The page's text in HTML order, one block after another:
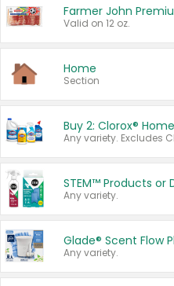
Farmer John
Valid on 12 oz.
Home
Section
STEM™ Products or
Any variety.
Glade® Scent Flow
Any variety.